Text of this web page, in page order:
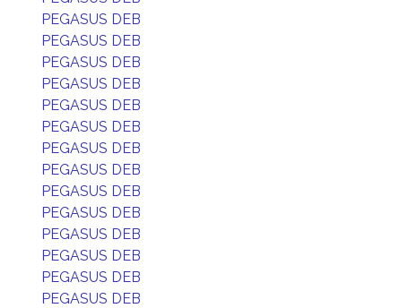
PEGASUS DEB
PEGASUS DEB
PEGASUS DEB
PEGASUS DEB
PEGASUS DEB
PEGASUS DEB
PEGASUS DEB
PEGASUS DEB
PEGASUS DEB
PEGASUS DEB
PEGASUS DEB
PEGASUS DEB
PEGASUS DEB
PEGASUS DEB